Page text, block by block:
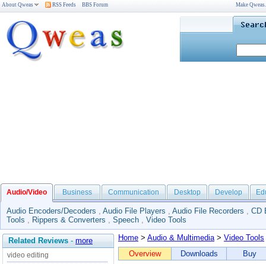
About Qweas RSS Feeds BBS Forum Make
Audio/Video Business Communication Desktop Develop
Audio Encoders/Decoders , Audio File Players , Audio File Recorders , CD
Tools , Rippers & Converters , Speech , Video Tools
Related Reviews - more
video editing
Home > Audio & Multimedia> Video Tools
Overview
Downloads Buy